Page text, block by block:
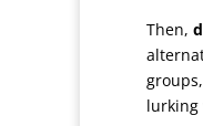
Then,
lurking